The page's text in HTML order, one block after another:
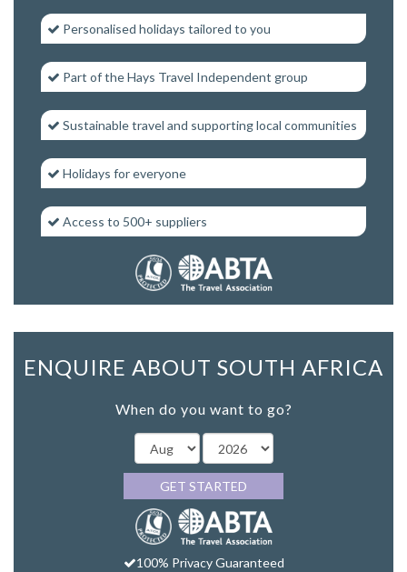
Personalised holidays tailored to you
Part of the Hays Travel Independent group
Sustainable travel and supporting local communities
Holidays for everyone
Access to 500+ suppliers
ENQUIRE ABOUT SOUTH AFRICA
When do you want to go?
GET STARTED
100% Privacy Guaranteed